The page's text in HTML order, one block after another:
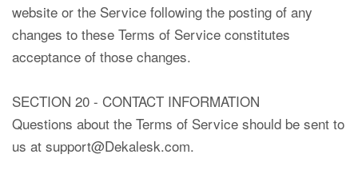
website or the Service following the posting of any
changes to these Terms of Service constitutes
acceptance of those changes.
SECTION 20 - CONTACT INFORMATION
Questions about the Terms of Service should be sent to
us at support@Dekalesk.com.